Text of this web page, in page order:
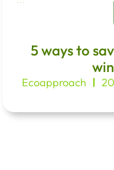
5 ways to
Ecoapproach